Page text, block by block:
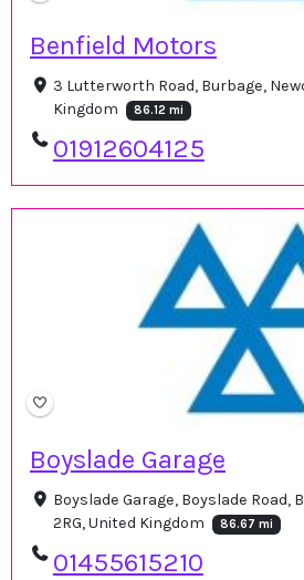
Benfield Motors
3 Lutterworth Road, Burbage,
Kingdom
86.12 mi
01912604125
Boyslade Garage
Boyslade Garage, Boyslade Road,
2RG, United Kingdom
86.67 mi
01455615210